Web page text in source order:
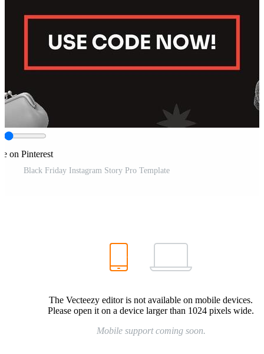
on Pinterest
Black Friday Instagram Story Pro Template
The Vecteezy editor is not available on mobile devices.
Please open it on a device larger than 1024 pixels wide.
Mobile support coming soon.